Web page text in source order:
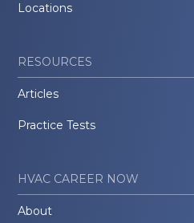
Locations
RESOURCES
Articles
Practice Tests
HVAC CAREER NOW
About